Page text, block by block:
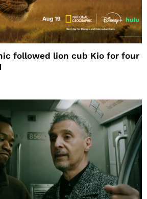
followed lion cub Kio for four